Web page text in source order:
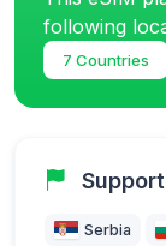
following
7 Countries
Serbia